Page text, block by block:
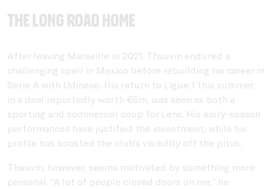
THe long road home
After leaving Marseille in 2021, Thauvin endured a
challenging spell in Mexico before rebuilding his career in
Serie A with Udinese. His return to Ligue 1 this summer,
in a deal reportedly worth €6m, was seen as both a
sporting and commercial coup for Lens. His early-season
performances have justified the investment, while his
profile has boosted the club’s visibility off the pitch.
Thauvin, however, seems motivated by something more
personal. “A lot of people closed doors on me,” he